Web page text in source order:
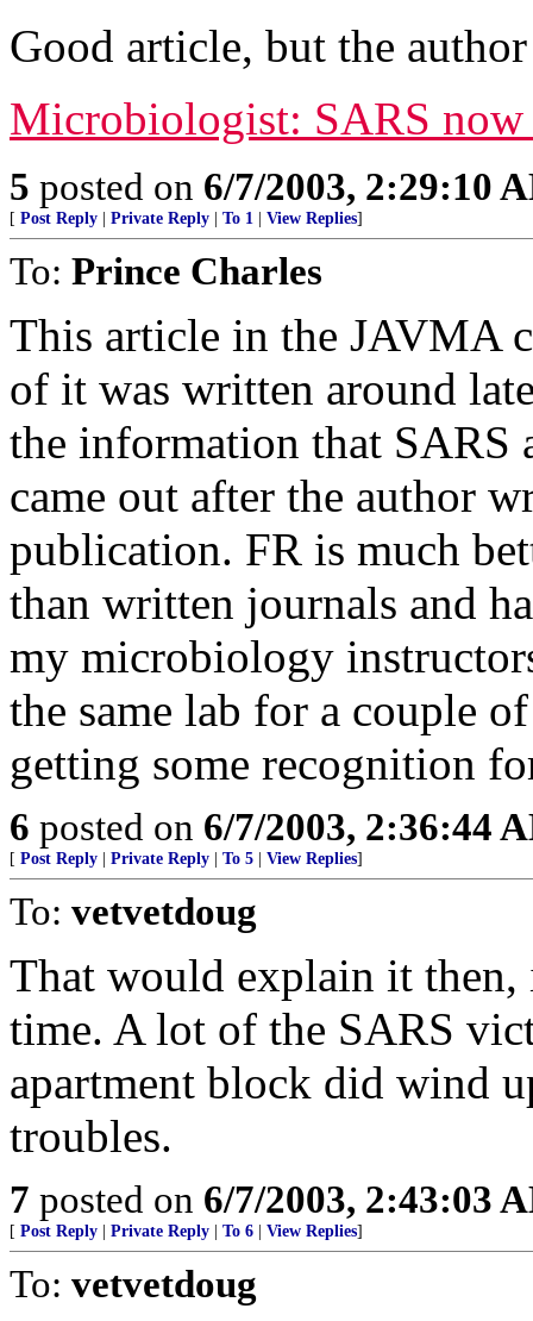
Good article, but the
Microbiologist: SARS now
5 posted on 6/7/2003, 2:29:10
[ Post Reply Private Reply To 1 View Replies]
To: Prince Charles
This article in the JAVMA
of it was written around
the information that SARS
came out after the author
publication. FR is much
than written journals and
my microbiology
the same lab for a couple
getting some recognition
6 posted on 6/7/2003, 2:36:44
[ Post Reply Private Reply To 5 View Replies]
To: vetvetdoug
That would explain it
time. A lot of the SARS
apartment block did wind
troubles.
7 posted on 6/7/2003, 2:43:03
[ Post Reply Private Reply To 6 View Replies]
To: vetvetdoug